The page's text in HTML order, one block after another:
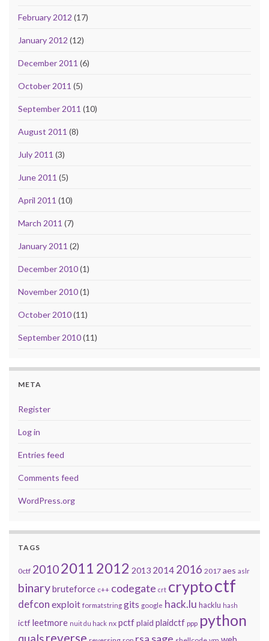
February 2012 (17)
January 2012 (12)
December 2011 (6)
October 2011 (5)
September 2011 (10)
August 2011 (8)
July 2011 (3)
June 2011 (5)
April 2011 (10)
March 2011 (7)
January 2011 (2)
December 2010(1)
November 2010(1)
October 2010(11)
September 2010(11)
META
Register
Log in
Entries feed
Comments feed
WordPress.org
TAGS
0ctf 20102011 2012 2013 2014 2016 2017 aes aslr
binarybruteforce c++ codegate crt cryptoctf
defcon exploit formatstring gits google hack.lu hacklu hash
ictf leetmore nuit du hack nx pctfplaid plaidctf ppp python
qualsreverse sage